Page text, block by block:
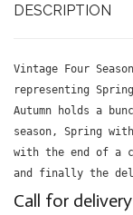
DESCRIPTION
Vintage Four
representing
Autumn holds a
season, Spring
with the end of a
and finally the
Call for